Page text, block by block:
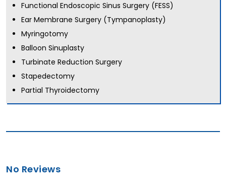
Functional Endoscopic Sinus Surgery (FESS)
Ear Membrane Surgery (Tympanoplasty)
Myringotomy
Balloon Sinuplasty
Turbinate Reduction Surgery
Stapedectomy
Partial Thyroidectomy
No Reviews